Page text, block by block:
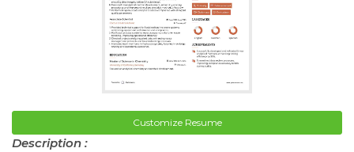
Customize Resume
Description :